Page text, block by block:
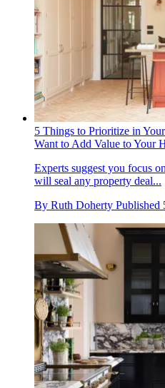
5 Things to Prioritize in
Want to Add Value to Your
Experts suggest you focus
will seal any property deal...
By Ruth Doherty Published